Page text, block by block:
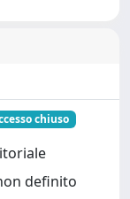
chiuso
definito